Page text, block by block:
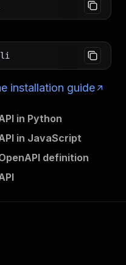
installation guide
in Python
in JavaScript
definition